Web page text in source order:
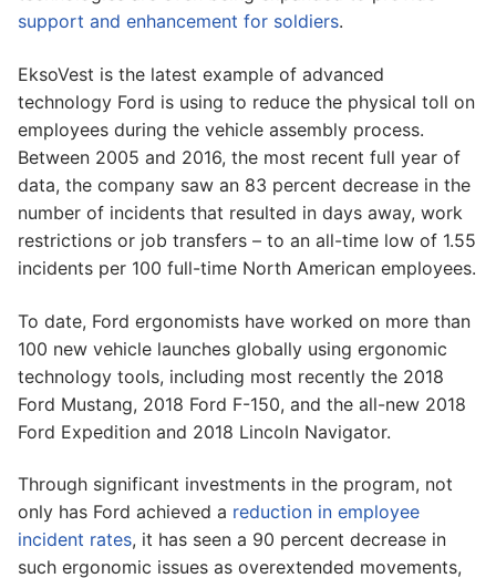
support and enhancement for soldiers.
EksoVest is the latest example of advanced
technology Ford is using to reduce the physical toll on
employees during the vehicle assembly process.
Between 2005 and 2016, the most recent full year of
data, the company saw an 83 percent decrease in the
number of incidents that resulted in days away, work
restrictions or job transfers – to an all-time low of 1.55
incidents per 100 full-time North American employees.
To date, Ford ergonomists have worked on more than
100 new vehicle launches globally using ergonomic
technology tools, including most recently the 2018
Ford Mustang, 2018 Ford F-150, and the all-new 2018
Ford Expedition and 2018 Lincoln Navigator.
Through significant investments in the program, not
only has Ford achieved a reduction in employee
incident rates, it has seen a 90 percent decrease in
such ergonomic issues as overextended movements,